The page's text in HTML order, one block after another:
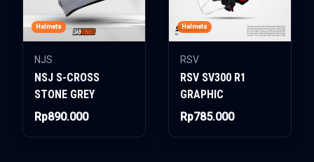
Helmets
NJS
NSJ S-CROSS
STONE GREY
Rp890.000
Helmets
RSV
RSV SV300 R1
GRAPHIC
Rp785.000